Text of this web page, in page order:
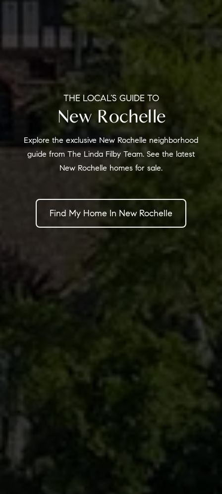
THE LOCAL’S GUIDE TO
New Rochelle
Explore the exclusive New Rochelle neighborhood
guide from The Linda Filby Team. See the latest
New Rochelle homes for sale.
Find My Home In New Rochelle